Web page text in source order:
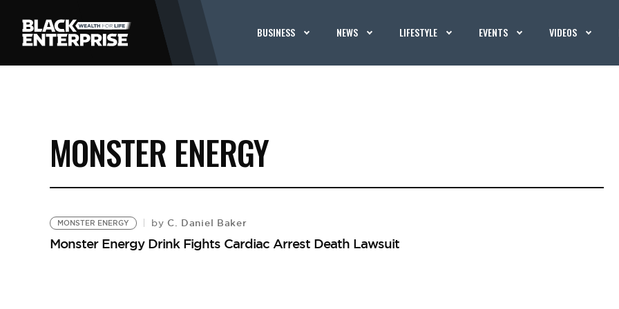
BUSINESS NEWS LIFESTYLE EVENTS VIDEOS
MONSTER ENERGY
MONSTER ENERGY by C. Daniel Baker
Monster Energy Drink Fights Cardiac Arrest Death Lawsuit